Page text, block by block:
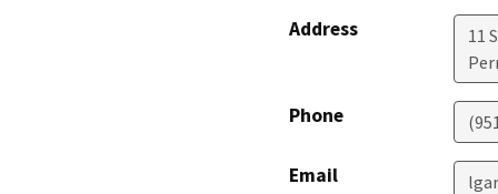
Address
11
Phone
Email